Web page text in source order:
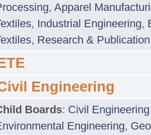
, Apparel
, Industrial Engineering,
, Research & Publication
Engineering
Boards: Civil
Engineering,